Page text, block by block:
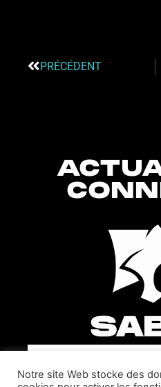
PRÉCÉDENT
SABER
THE GAME BY
Notre site Web stocke des